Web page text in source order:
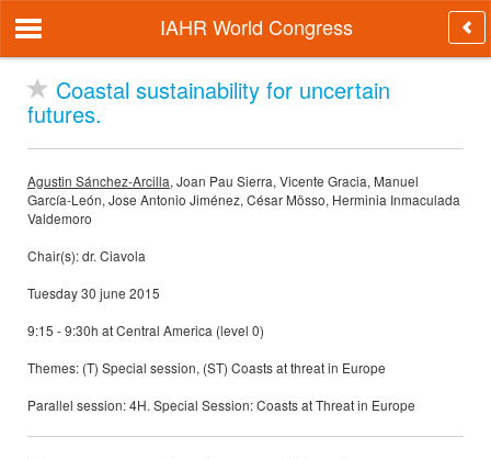
IAHR World Congress
Coastal sustainability for uncertain
futures.
Agustin Sánchez-Arcilla, Joan Pau Sierra, Vicente Gracia, Manuel
García-León, Jose Antonio Jiménez, César Mösso, Herminia Inmaculada
Valdemoro
Chair(s): dr. Ciavola
Tuesday 30 june 2015
9:15 - 9:30h at Central America (level 0)
Themes: (T) Special session, (ST) Coasts at threat in Europe
Parallel session: 4H. Special Session: Coasts at Threat in Europe